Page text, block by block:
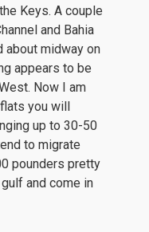
Keys. A couple
and Bahia
about midway on
appears to be
Now I am
you will
up to 30-50
to migrate
pounders pretty
and come in